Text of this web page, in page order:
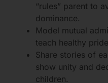
“rules” parent to
dominance.
Model mutual
teach healthy
Share stories of
show unity and
children.